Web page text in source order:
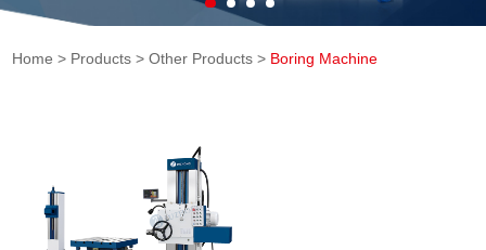
Home > Products >Other Products > Boring Machine